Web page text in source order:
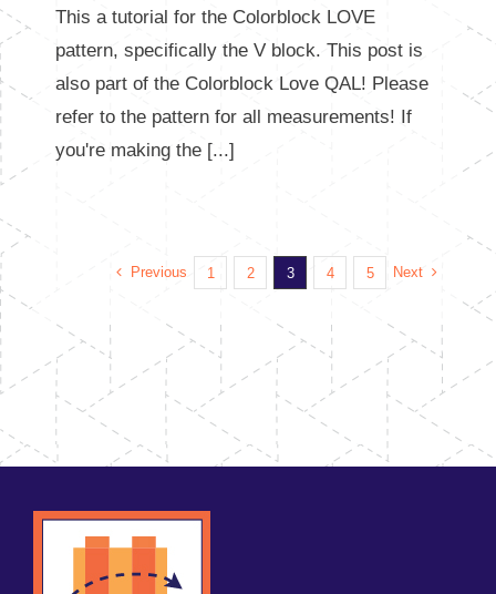
This a tutorial for the Colorblock LOVE
pattern, specifically the V block. This post is
also part of the Colorblock Love QAL! Please
refer to the pattern for all measurements! If
you're making the [...]
Previous 1 2 3 4 5 Next